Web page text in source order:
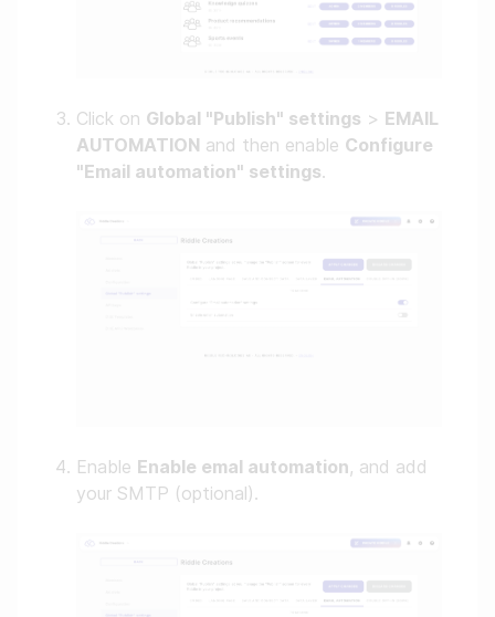
Click on Global "Publish" settings > EMAIL
AUTOMATION and then enable Configure
"Email automation" settings.
Enable Enable emal automation, and add
your SMTP (optional).